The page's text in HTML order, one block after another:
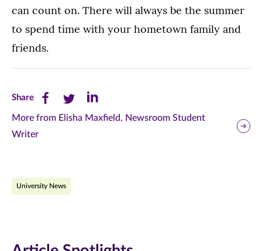
can count on. There will always be the summer
to spend time with your hometown family and
friends.
ShareShare
this
page
Facebook
(opens
Share
this
Twitter
(opens
Share
this
More from Elisha Maxfield, Newsroom Student
Writer
University News